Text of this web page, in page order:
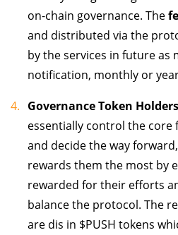
on-chain governance. The
and distributed via the
by the services in future as
notification, monthly or
Governance Token
essentially control the
and decide the way
rewards them the most by
rewarded for their efforts
balance the protocol. The
are dis in $PUSH tokens